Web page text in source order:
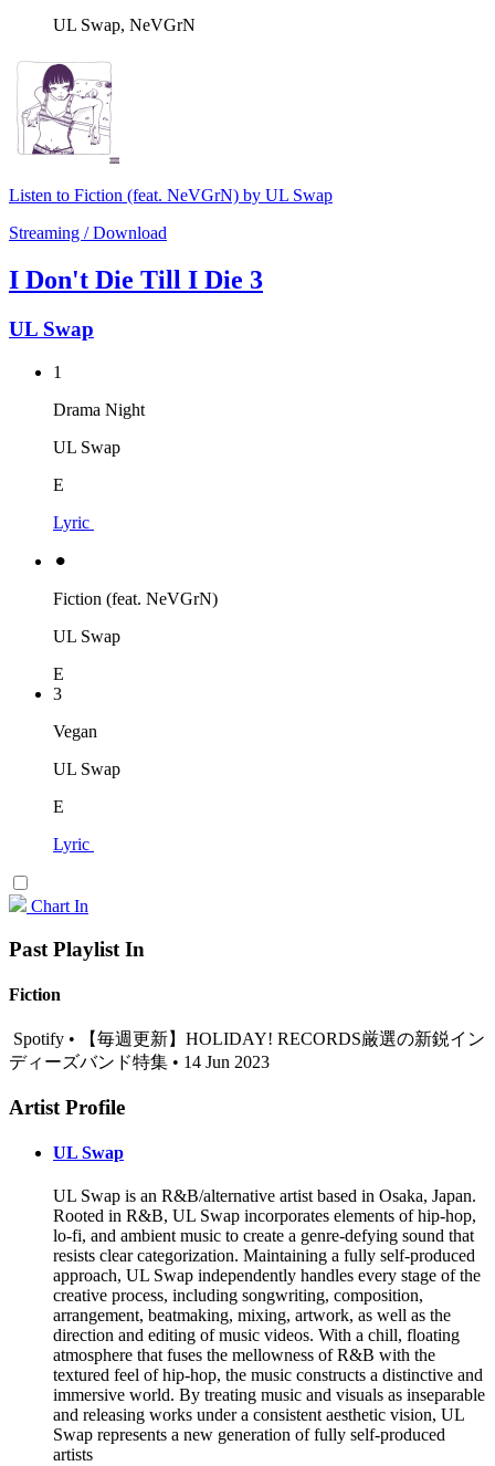
UL Swap, NeVGrN
Listen to Fiction (feat. NeVGrN) by UL Swap
Streaming / Download
I Don't Die Till I Die 3
UL Swap
1
Drama Night
UL Swap
E
Lyric
⚫︎
Fiction (feat. NeVGrN)
UL Swap
E
3
Vegan
UL Swap
E
Lyric
Chart In
Past Playlist In
Fiction
Spotify • 【毎週更新】HOLIDAY! RECORDS厳選の新鋭イン
ディーズバンド特集 • 14 Jun 2023
Artist Profile
UL Swap
UL Swap is an R&B/alternative artist based in Osaka, Japan.
Rooted in R&B, UL Swap incorporates elements of hip-hop,
lo-fi, and ambient music to create a genre-defying sound that
resists clear categorization. Maintaining a fully self-produced
approach, UL Swap independently handles every stage of the
creative process, including songwriting, composition,
arrangement, beatmaking, mixing, artwork, as well as the
direction and editing of music videos. With a chill, floating
atmosphere that fuses the mellowness of R&B with the
textured feel of hip-hop, the music constructs a distinctive and
immersive world. By treating music and visuals as inseparable
and releasing works under a consistent aesthetic vision, UL
Swap represents a new generation of fully self-produced
artists